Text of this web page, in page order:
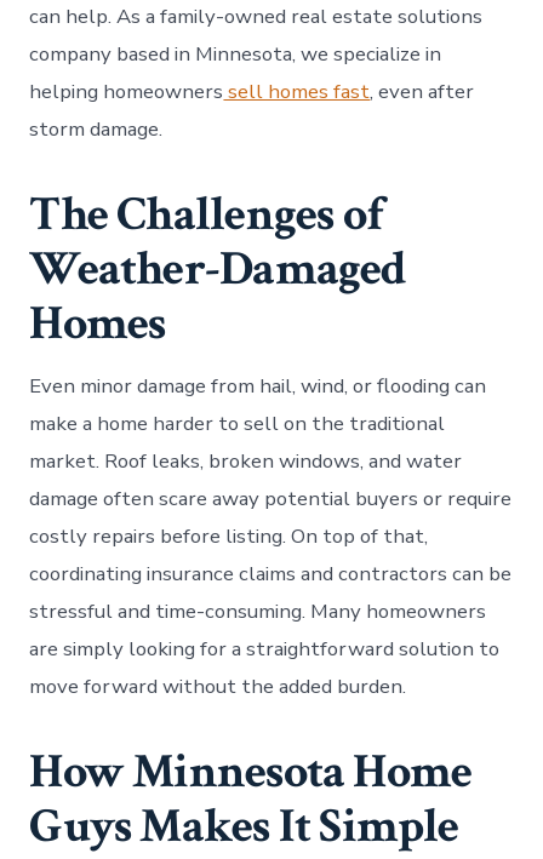
can help. As a family-owned real estate solutions
company based in Minnesota, we specialize in
helping homeowners sell homes fast, even after
storm damage.
The Challenges of
Weather-Damaged
Homes
Even minor damage from hail, wind, or flooding can
make a home harder to sell on the traditional
market. Roof leaks, broken windows, and water
damage often scare away potential buyers or require
costly repairs before listing. On top of that,
coordinating insurance claims and contractors can be
stressful and time-consuming. Many homeowners
are simply looking for a straightforward solution to
move forward without the added burden.
How Minnesota Home
Guys Makes It Simple